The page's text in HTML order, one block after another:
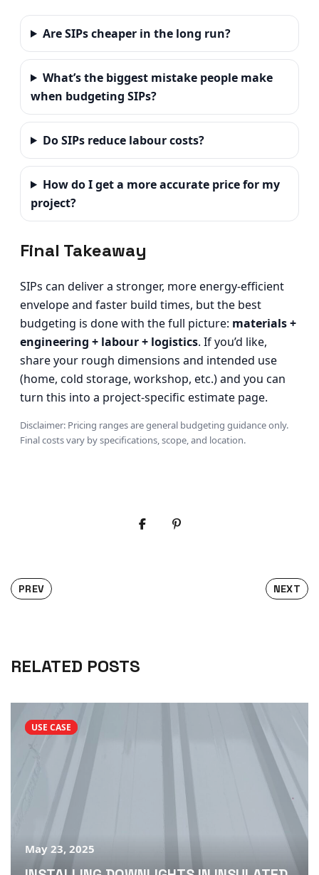
Are SIPs cheaper in the long run?
What’s the biggest mistake people make
when budgeting SIPs?
Do SIPs reduce labour costs?
How do I get a more accurate price for my
project?
Final Takeaway
SIPs can deliver a stronger, more energy-efficient
envelope and faster build times, but the best
budgeting is done with the full picture: materials +
engineering + labour + logistics. If you’d like,
share your rough dimensions and intended use
(home, cold storage, workshop, etc.) and you can
turn this into a project-specific estimate page.
Disclaimer: Pricing ranges are general budgeting guidance only.
Final costs vary by specifications, scope, and location.
PREV NEXT
RELATED POSTS
USE CASE
May 23, 2025